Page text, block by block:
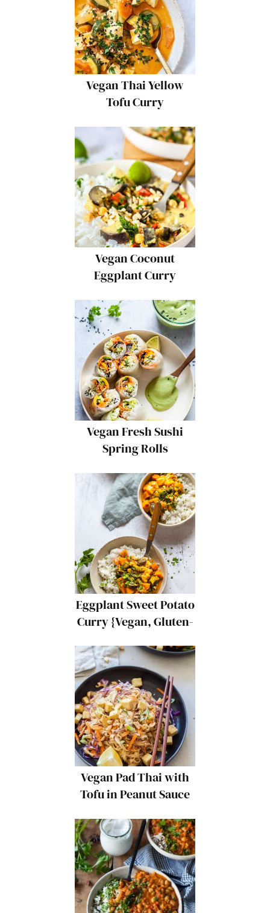
Vegan Thai Yellow
Tofu Curry
Vegan Coconut
Eggplant Curry
Vegan Fresh Sushi
Spring Rolls
Eggplant Sweet Potato
Curry {Vegan, Gluten-
Vegan Pad Thai with
Tofu in Peanut Sauce